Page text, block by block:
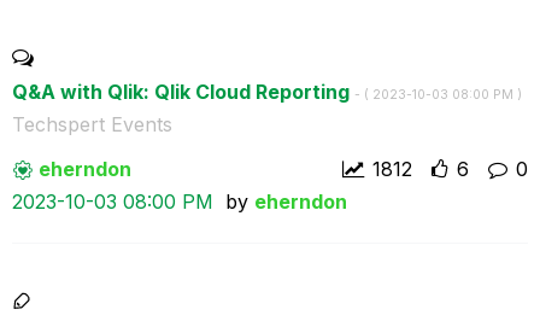
Q&A with Qlik: Qlik Cloud Reporting - ( ‎2023-10-03 08:00 PM )
Techspert Events
0
eherndon 6
1812
‎2023-10-03 08:00 PM by eherndon